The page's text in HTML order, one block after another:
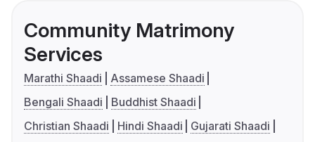
Community Matrimony
Services
Marathi Shaadi
Assamese Shaadi
Bengali Shaadi
Buddhist Shaadi
Christian Shaadi
Hindi Shaadi
Gujarati Shaadi